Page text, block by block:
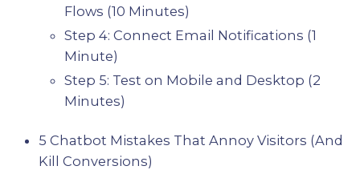
Flows (10 Minutes)
Step 4: Connect Email Notifications (1
Minute)
Step 5: Test on Mobile and Desktop (2
Minutes)
5 Chatbot Mistakes That Annoy Visitors (And
Kill Conversions)